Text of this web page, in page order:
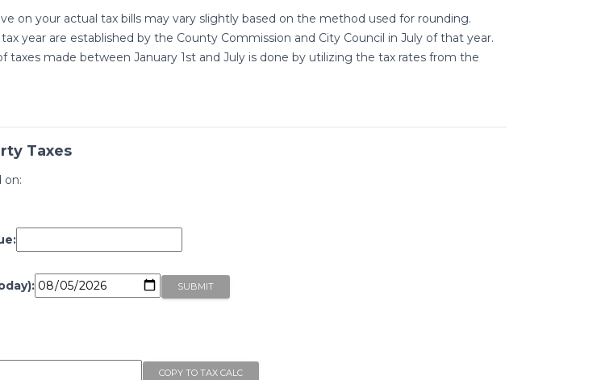
on your actual tax bills may vary slightly based on the method used for rounding.
year are established by the County Commission and City Council in July of that year.
taxes made between January 1st and July is done by utilizing the tax rates from the
Taxes
on: